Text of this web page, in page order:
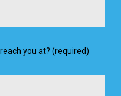
you at? (required)